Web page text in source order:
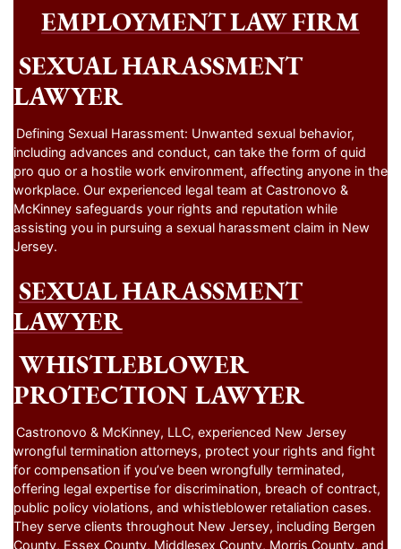
EMPLOYMENT LAW FIRM
SEXUAL HARASSMENT
LAWYER
Defining Sexual Harassment: Unwanted sexual behavior,
including advances and conduct, can take the form of quid
pro quo or a hostile work environment, affecting anyone in the
workplace. Our experienced legal team at Castronovo &
McKinney safeguards your rights and reputation while
assisting you in pursuing a sexual harassment claim in New
Jersey.
SEXUAL HARASSMENT
LAWYER
WHISTLEBLOWER
PROTECTION LAWYER
Castronovo & McKinney, LLC, experienced New Jersey
wrongful termination attorneys, protect your rights and fight
for compensation if you’ve been wrongfully terminated,
offering legal expertise for discrimination, breach of contract,
public policy violations, and whistleblower retaliation cases.
They serve clients throughout New Jersey, including Bergen
County, Essex County, Middlesex County, Morris County, and